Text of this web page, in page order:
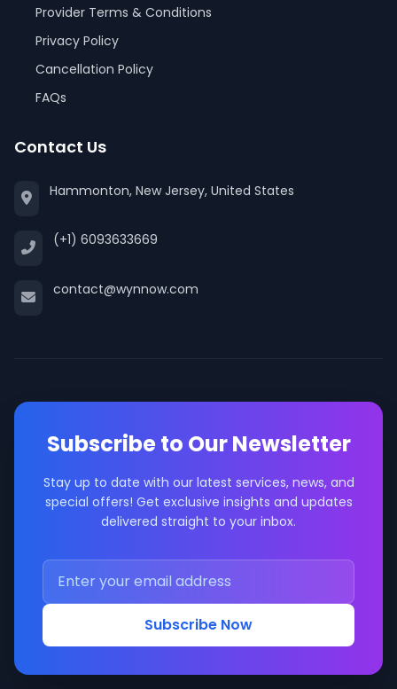
Provider Terms & Conditions
Privacy Policy
Cancellation Policy
FAQs
Contact Us
Hammonton, New Jersey, United States
(+1) 6093633669
contact@wynnow.com
Subscribe to Our Newsletter
Stay up to date with our latest services, news, and
special offers! Get exclusive insights and updates
delivered straight to your inbox.
Subscribe Now